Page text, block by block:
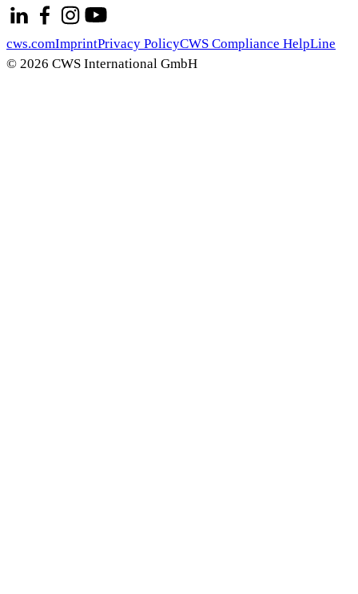
cws.comImprintPrivacy PolicyCWS Compliance HelpLine
© 2026 CWS International GmbH